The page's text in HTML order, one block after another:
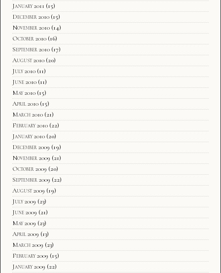
January 2011 (15)
December 2010 (15)
November 2010 (14)
October 2010 (16)
September 2010 (17)
August 2010 (20)
July 2010 (11)
June 2010 (11)
May 2010 (15)
April 2010 (15)
March 2010 (21)
February 2010 (22)
January 2010 (20)
December 2009 (19)
November 2009 (21)
October 2009 (20)
September 2009 (22)
August 2009 (19)
July 2009 (23)
June 2009 (21)
May 2009 (23)
April 2009 (13)
March 2009 (23)
February 2009 (15)
January 2009 (22)